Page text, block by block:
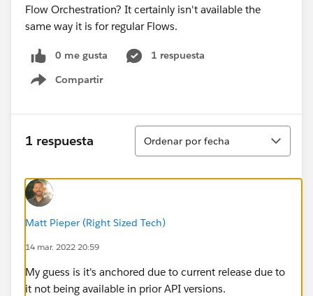
Flow Orchestration? It certainly isn't available the
same way it is for regular Flows.
0 me gusta
1 respuesta
Compartir
Show menu
1 respuesta
Ordenar
Ordenar por fecha
Matt Pieper (Right Sized Tech)
14 mar. 2022 20:59
My guess is it's anchored due to current release due to
it not being available in prior API versions.